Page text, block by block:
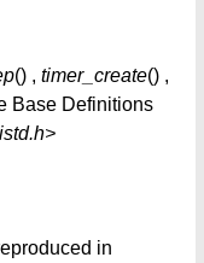
() , timer_create() ,
Base Definitions
in